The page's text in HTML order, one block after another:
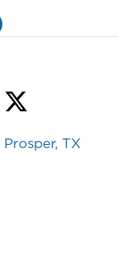
Twitter
TX